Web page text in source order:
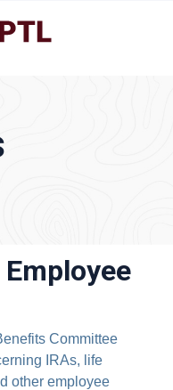
Committee
IRAs, life
other employee